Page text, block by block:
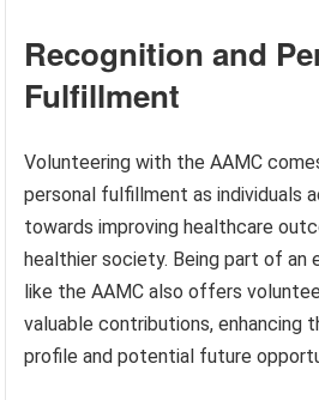
Recognition and
Fulfillment
Volunteering with the AAMC
personal fulfillment as individuals
towards improving healthcare
healthier society. Being part of an
like the AAMC also offers
valuable contributions, enhancing
profile and potential future